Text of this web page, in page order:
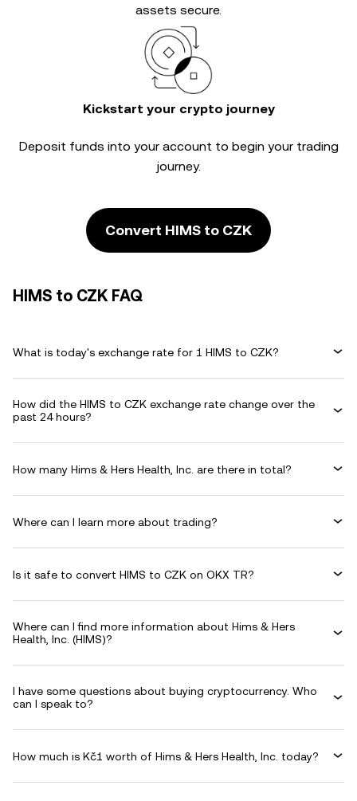
assets secure.
Kickstart your crypto journey
Deposit funds into your account to begin your trading
journey.
Convert HIMS to CZK
HIMS to CZK FAQ
What is today's exchange rate for 1 HIMS to CZK?
How did the HIMS to CZK exchange rate change over the
past 24 hours?
How many Hims & Hers Health, Inc. are there in total?
Where can I learn more about trading?
Is it safe to convert HIMS to CZK on OKX TR?
Where can I find more information about Hims & Hers
Health, Inc. (HIMS)?
I have some questions about buying cryptocurrency. Who
can I speak to?
How much is Kč1 worth of Hims & Hers Health, Inc. today?